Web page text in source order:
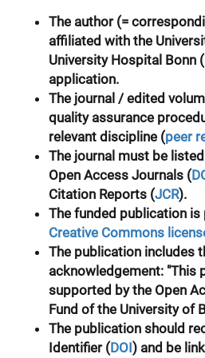
The author (=
affiliated with the
University Hospital Bonn
application.
The journal / edited
quality assurance
relevant discipline (peer
The journal must be
Open Access Journals(
Citation Reports(JCR).
The funded publication is
Creative Commons
The publication includes
acknowledgement: "This
supported by the Open
Fund of the University of
The publication should
Identifier(DOI) and be